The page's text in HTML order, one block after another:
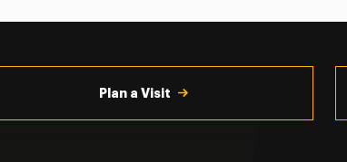
Plan a Visit